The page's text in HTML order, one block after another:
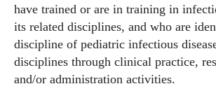
have trained or are in training in
its related disciplines, and who are
discipline of pediatric infectious
disciplines through clinical practice,
and/or administration activities.